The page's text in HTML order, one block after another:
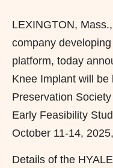
LEXINGTON, Mass.,
company
platform, today
Knee Implant will
Preservation
Early Feasibility
October 11-14,
Details of the